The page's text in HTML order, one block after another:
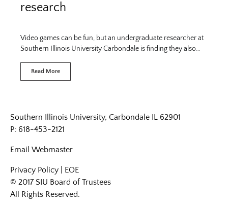
research
Video games can be fun, but an undergraduate researcher at
Southern Illinois University Carbondale is finding they also…
Read More
Southern Illinois University, Carbondale IL 62901
P: 618-453-2121
Email Webmaster
Privacy Policy
EOE
© 2017 SIU Board of Trustees
All Rights Reserved.